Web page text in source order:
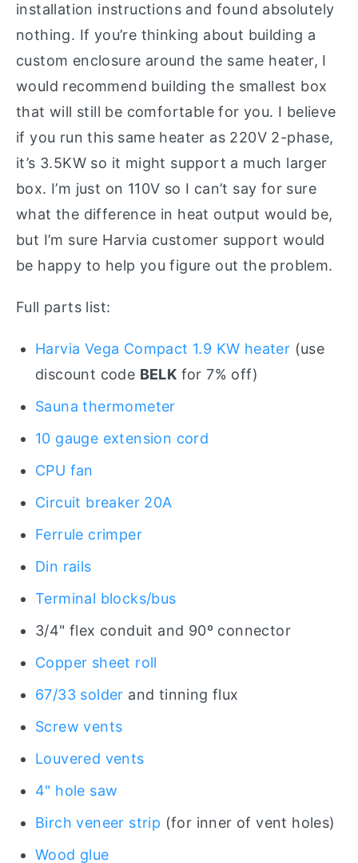
installation instructions and found absolutely
nothing. If you’re thinking about building a
custom enclosure around the same heater, I
would recommend building the smallest box
that will still be comfortable for you. I believe
if you run this same heater as 220V 2-phase,
it’s 3.5KW so it might support a much larger
box. I’m just on 110V so I can’t say for sure
what the difference in heat output would be,
but I’m sure Harvia customer support would
be happy to help you figure out the problem.
Full parts list:
Harvia Vega Compact 1.9 KW heater (use
discount code BELK for 7% off)
Sauna thermometer
10 gauge extension cord
CPU fan
Circuit breaker 20A
Ferrule crimper
Din rails
Terminal blocks/bus
3/4" flex conduit and 90º connector
Copper sheet roll
67/33 solder and tinning flux
Screw vents
Louvered vents
4" hole saw
Birch veneer strip (for inner of vent holes)
Wood glue